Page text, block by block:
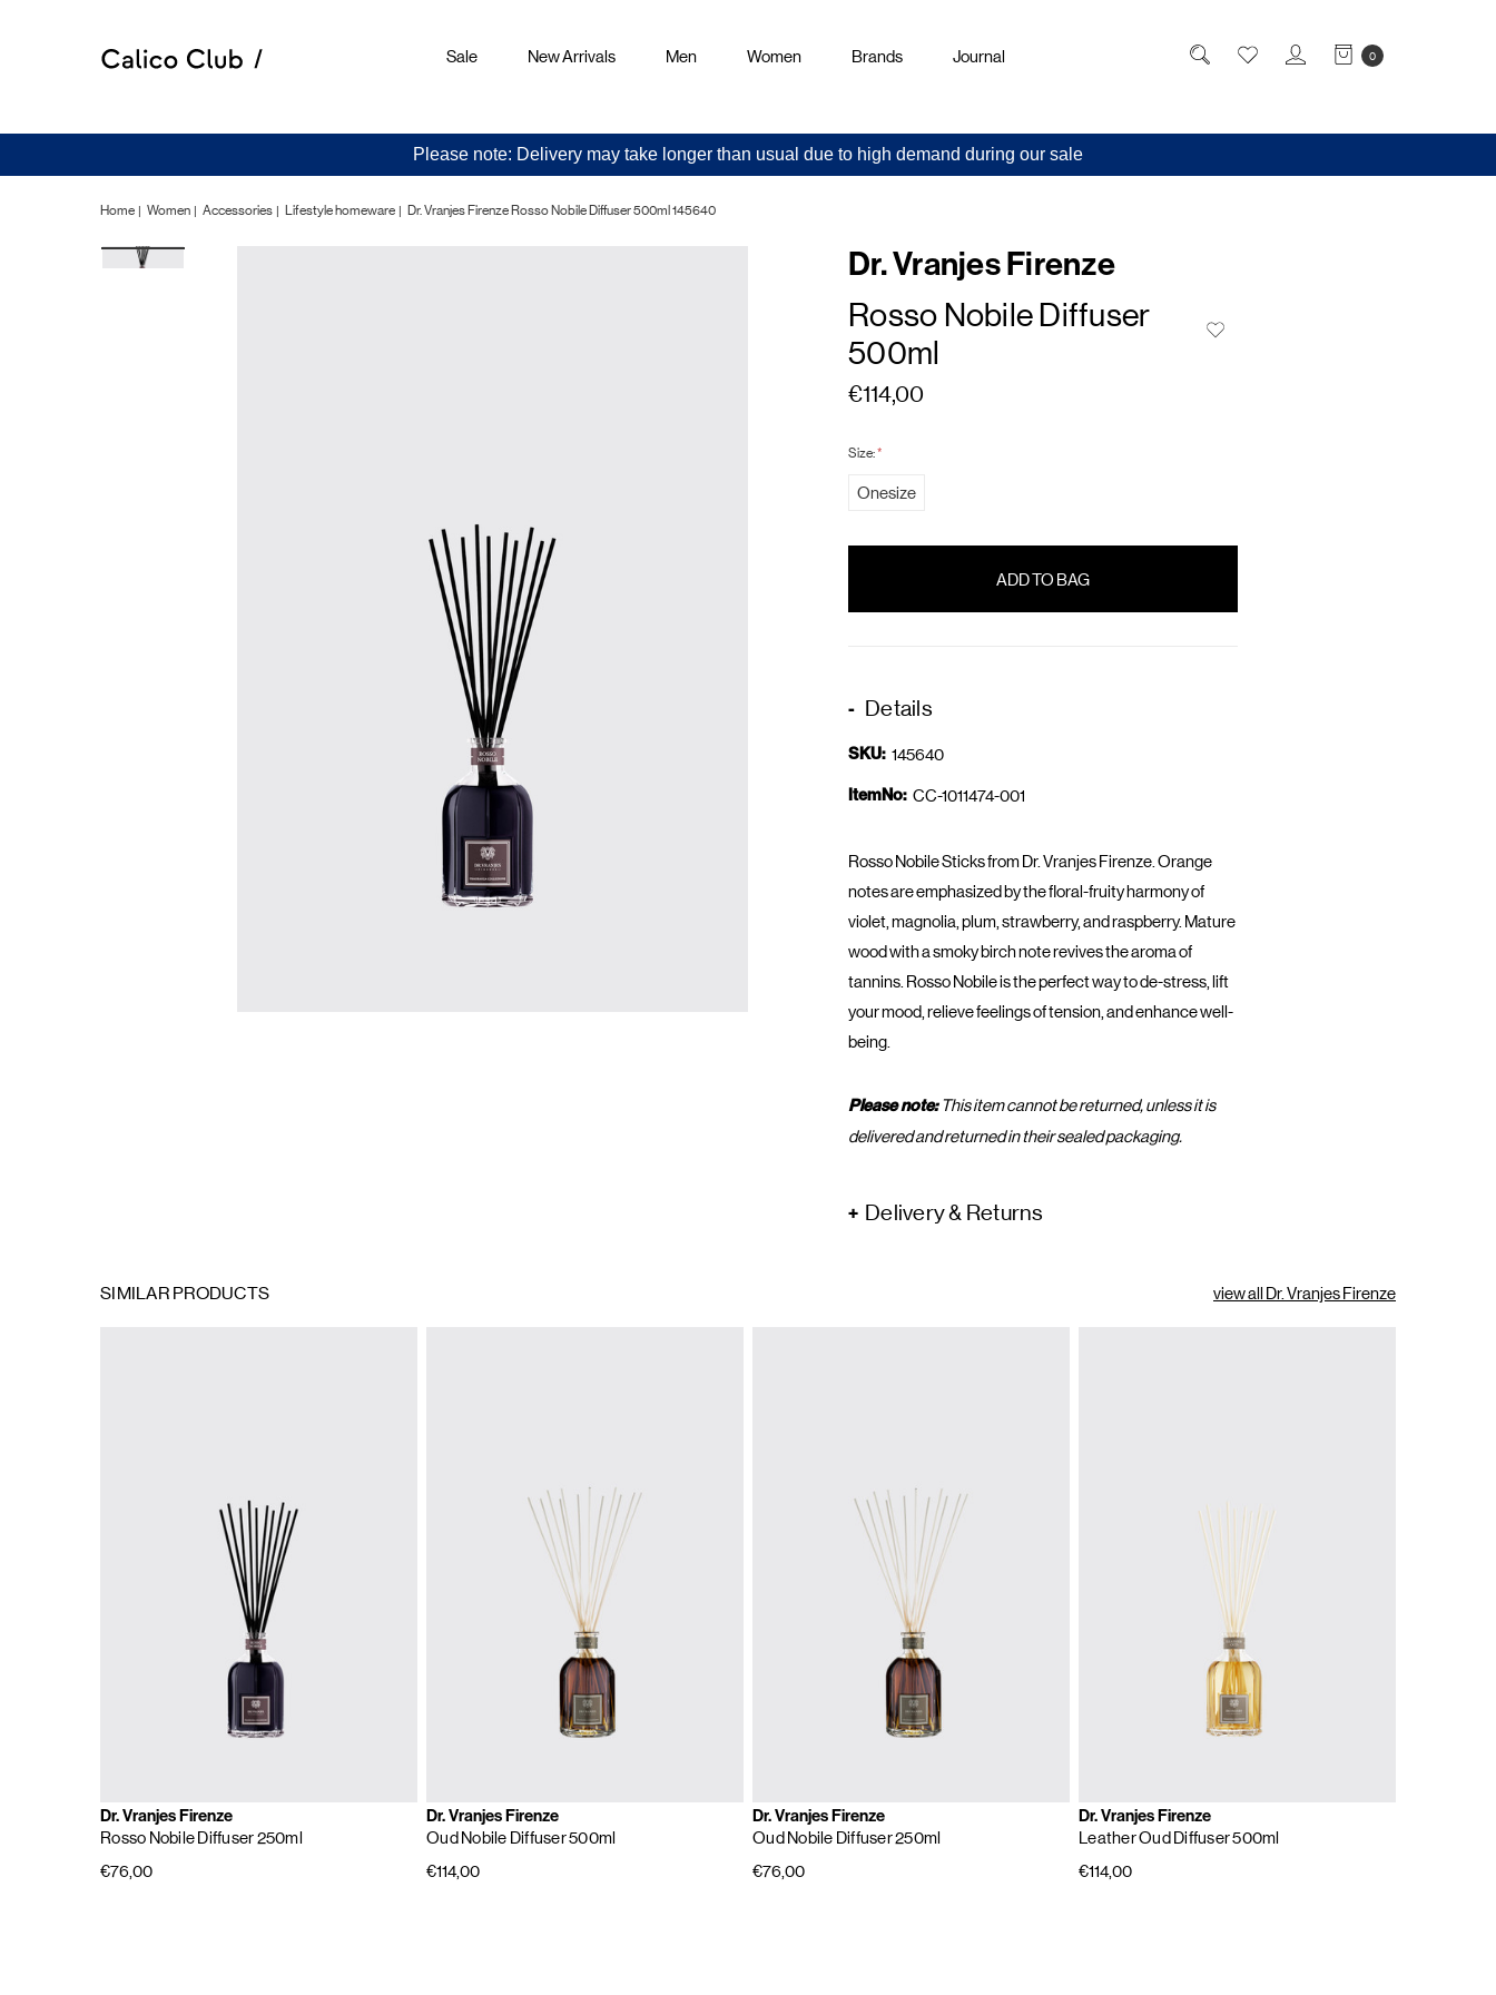
0
Sale New Arrivals Men Women Brands Journal
Please note: Delivery may take longer than usual due to high demand during our sale
Home Women Accessories Lifestyle homeware Dr. Vranjes Firenze Rosso Nobile Diffuser 500ml 145640
Dr. Vranjes Firenze
Rosso Nobile Diffuser
500ml
€114,00
Size:*
Onesize
Details
SKU: 145640
ItemNo: CC-1011474-001
Rosso Nobile Sticks from Dr. Vranjes Firenze. Orange
notes are emphasized by the floral-fruity harmony of
violet, magnolia, plum, strawberry, and raspberry. Mature
wood with a smoky birch note revives the aroma of
tannins. Rosso Nobile is the perfect way to de-stress, lift
your mood, relieve feelings of tension, and enhance well-
being.
Please note:This item cannot be returned, unless it is
delivered and returned in their sealed packaging.
Delivery & Returns
SIMILAR PRODUCTS view all Dr. Vranjes Firenze
Dr. Vranjes Firenze
Rosso Nobile Diffuser 250ml
€76,00
Dr. Vranjes Firenze
Oud Nobile Diffuser 500ml
€114,00
Dr. Vranjes Firenze
Oud Nobile Diffuser 250ml
€76,00
Dr. Vranjes Firenze
Leather Oud Diffuser 500ml
€114,00